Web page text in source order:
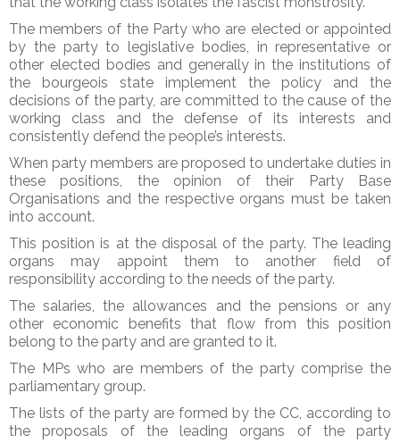
The members of the Party who are elected or appointed
by the party to legislative bodies, in representative or
other elected bodies and generally in the institutions of
the bourgeois state implement the policy and the
decisions of the party, are committed to the cause of the
working class and the defense of its interests and
consistently defend the people’s interests.
When party members are proposed to undertake duties in
these positions, the opinion of their Party Base
Organisations and the respective organs must be taken
into account.
This position is at the disposal of the party. The leading
organs may appoint them to another field of
responsibility according to the needs of the party.
The salaries, the allowances and the pensions or any
other economic benefits that flow from this position
belong to the party and are granted to it.
The MPs who are members of the party comprise the
parliamentary group.
The lists of the party are formed by the CC, according to
the proposals of the leading organs of the party